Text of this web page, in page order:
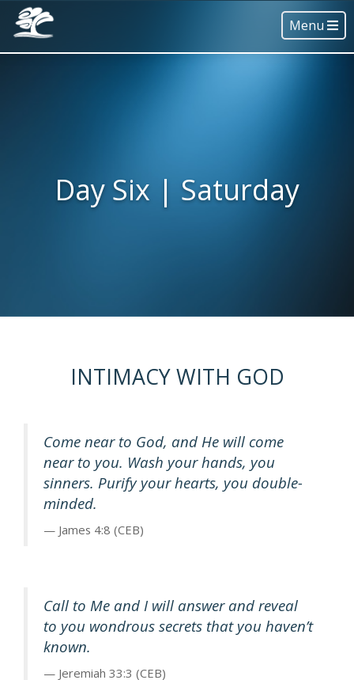
Menu
Day Six | Saturday
INTIMACY WITH GOD
Come near to God, and He will come
near to you. Wash your hands, you
sinners. Purify your hearts, you double-
minded.
James 4:8 (CEB)
Call to Me and I will answer and reveal
to you wondrous secrets that you haven’t
known.
Jeremiah 33:3 (CEB)